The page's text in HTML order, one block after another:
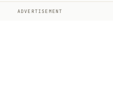
ADVERTISEMENT